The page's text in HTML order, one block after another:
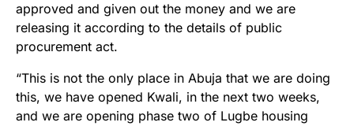
approved and given out the money and we are
releasing it according to the details of public
procurement act.
“This is not the only place in Abuja that we are doing
this, we have opened Kwali, in the next two weeks,
and we are opening phase two of Lugbe housing